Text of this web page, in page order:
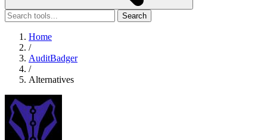
Search
Home
/
AuditBadger
/
Alternatives